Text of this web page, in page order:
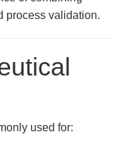
process validation.
used for: